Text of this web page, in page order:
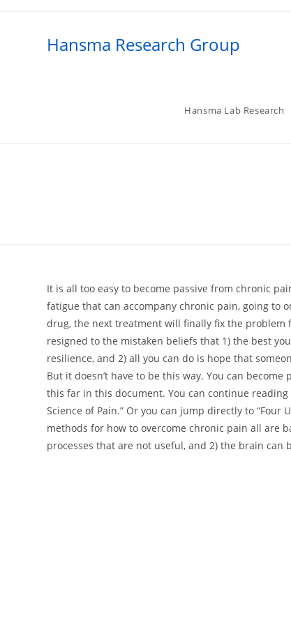
Hansma Research Group
Hansma Lab Research
It is all too easy to become passive from chronic
fatigue that can accompany chronic pain, going to
drug, the next treatment will finally fix the problem
resigned to the mistaken beliefs that 1) the best
resilience, and 2) all you can do is hope that
But it doesn’t have to be this way. You can
this far in this document. You can continue
Science of Pain.” Or you can jump directly to “Four
methods for how to overcome chronic pain all are
processes that are not useful, and 2) the brain can